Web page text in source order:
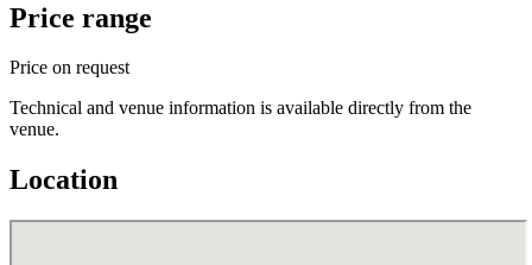
Price range
Price on request
Technical and venue information is available directly from the
venue.
Location